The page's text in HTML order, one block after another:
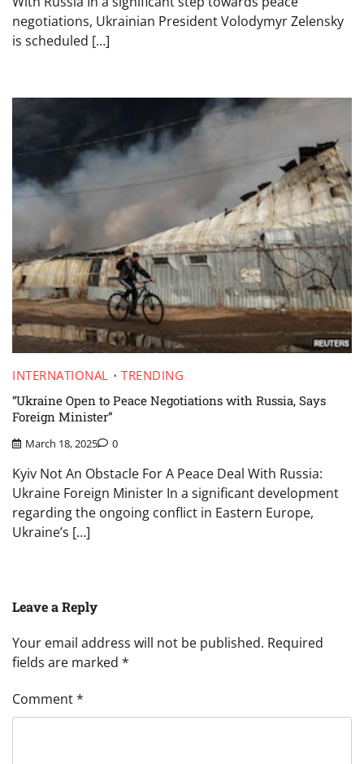
negotiations, Ukrainian President Volodymyr Zelensky
is scheduled […]
INTERNATIONAL
TRENDING
“Ukraine Open to Peace Negotiations with Russia, Says
Foreign Minister”
March 18, 2025 0
Kyiv Not An Obstacle For A Peace Deal With Russia:
Ukraine Foreign Minister In a significant development
regarding the ongoing conflict in Eastern Europe,
Ukraine’s […]
Leave a Reply
Your email address will not be published. Required
fields are marked *
Comment*